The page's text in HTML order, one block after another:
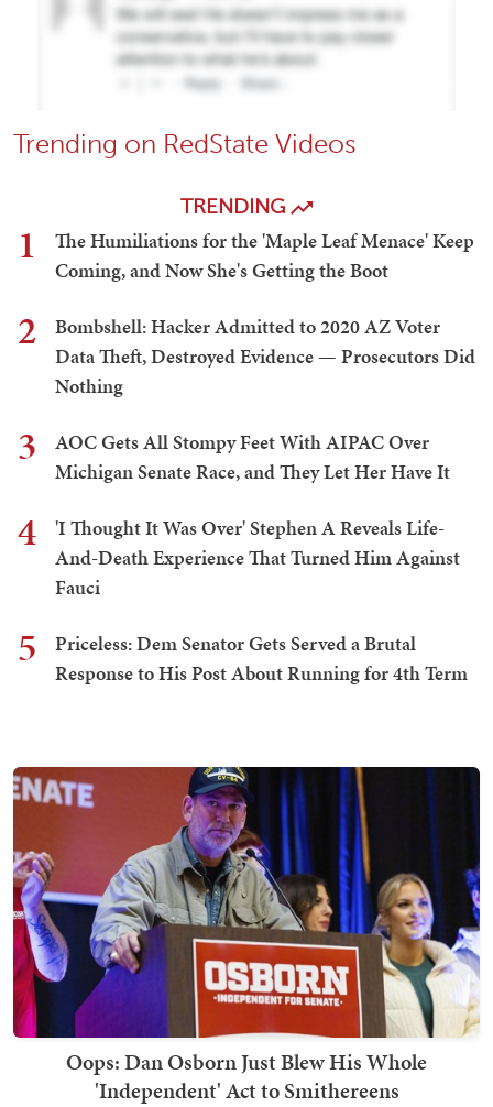
Trending on RedState Videos
TRENDING
1
The Humiliations for the 'Maple Leaf Menace' Keep
Coming, and Now She's Getting the Boot
2
Bombshell: Hacker Admitted to 2020 AZ Voter
Data Theft, Destroyed Evidence — Prosecutors Did
Nothing
3
AOC Gets All Stompy Feet With AIPAC Over
Michigan Senate Race, and They Let Her Have It
4
'I Thought It Was Over' Stephen A Reveals Life-
And-Death Experience That Turned Him Against
Fauci
5
Priceless: Dem Senator Gets Served a Brutal
Response to His Post About Running for 4th Term
Oops: Dan Osborn Just Blew His Whole
'Independent' Act to Smithereens